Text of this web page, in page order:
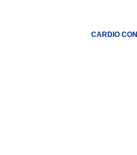
CARDIO